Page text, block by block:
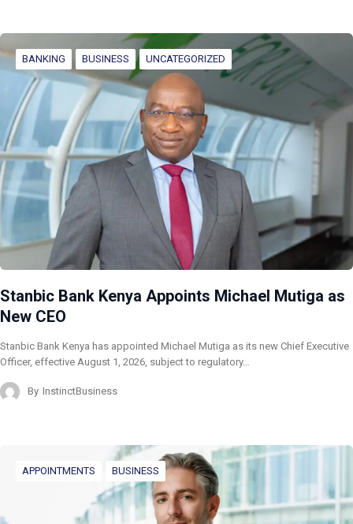
BANKING BUSINESS UNCATEGORIZED
Stanbic Bank Kenya Appoints Michael Mutiga as
New CEO
Stanbic Bank Kenya has appointed Michael Mutiga as its new Chief Executive
Officer, effective August 1, 2026, subject to regulatory…
By InstinctBusiness
APPOINTMENTS BUSINESS